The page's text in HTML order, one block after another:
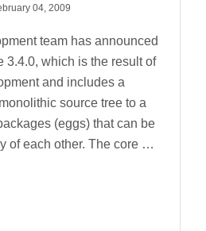
04, 2009
team has announced
3.4.0, which is the result of
and includes a
source tree to a
(eggs) that can be
of each other. The core …